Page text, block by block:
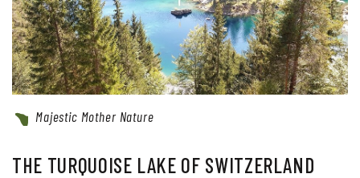
Majestic Mother Nature
THE TURQUOISE LAKE OF SWITZERLAND